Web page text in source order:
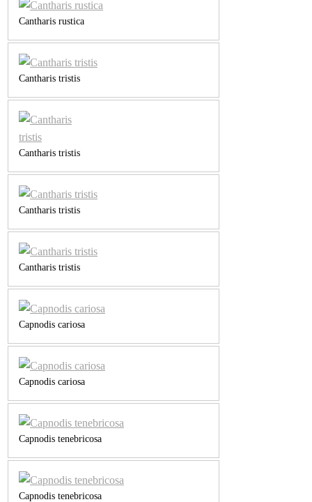
Cantharis rustica
Cantharis tristis
Cantharis tristis
Cantharis tristis
Cantharis tristis
Capnodis cariosa
Capnodis cariosa
Capnodis tenebricosa
Capnodis tenebricosa